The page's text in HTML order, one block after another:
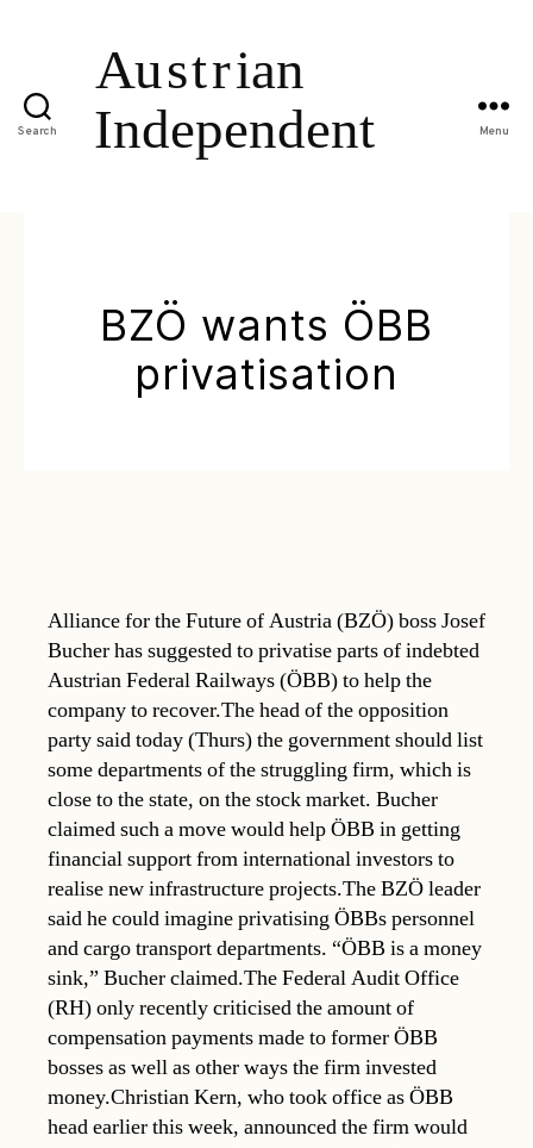
Search Menu
BZÖ wants ÖBB
privatisation
Alliance for the Future of Austria (BZÖ) boss Josef
Bucher has suggested to privatise parts of indebted
Austrian Federal Railways (ÖBB) to help the
company to recover.The head of the opposition
party said today (Thurs) the government should list
some departments of the struggling firm, which is
close to the state, on the stock market. Bucher
claimed such a move would help ÖBB in getting
financial support from international investors to
realise new infrastructure projects.The BZÖ leader
said he could imagine privatising ÖBBs personnel
and cargo transport departments. “ÖBB is a money
sink,” Bucher claimed.The Federal Audit Office
(RH) only recently criticised the amount of
compensation payments made to former ÖBB
bosses as well as other ways the firm invested
money.Christian Kern, who took office as ÖBB
head earlier this week, announced the firm would